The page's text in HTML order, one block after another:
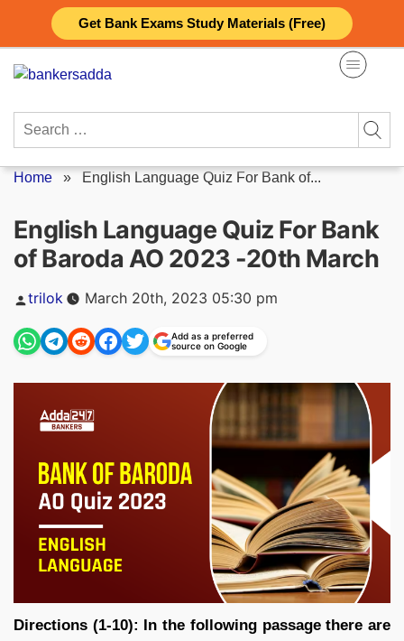
Get Bank Exams Study Materials (Free)
content
Search
Home » English Language Quiz For Bank of...
English Language Quiz For Bank
of Baroda AO 2023 -20th March
Posted
trilok March 20th, 2023 05:30 pm
Add as a preferred
source on Google
Directions (1-10): In the following passage there are